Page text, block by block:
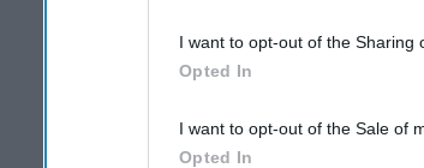
I want to opt-out of the Sharing
Opted In
I want to opt-out of the Sale of
Opted In